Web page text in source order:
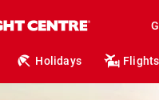
Holidays